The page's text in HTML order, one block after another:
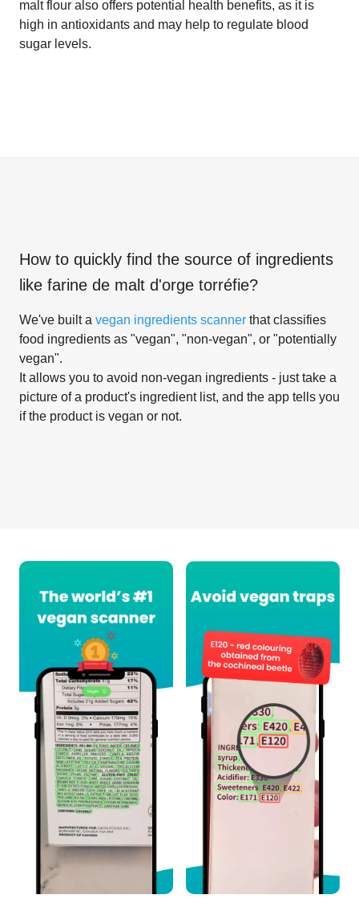
malt flour also offers potential health benefits, as it is
high in antioxidants and may help to regulate blood
sugar levels.
How to quickly find the source of ingredients
like farine de malt d'orge torréfie?
We've built a vegan ingredients scanner that classifies
food ingredients as "vegan", "non-vegan", or "potentially
vegan".
It allows you to avoid non-vegan ingredients - just take a
picture of a product's ingredient list, and the app tells you
if the product is vegan or not.